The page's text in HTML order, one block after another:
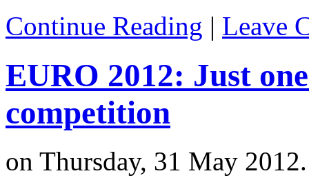
Continue Reading | Leave
EURO 2012: Just
competition
on Thursday, 31 May